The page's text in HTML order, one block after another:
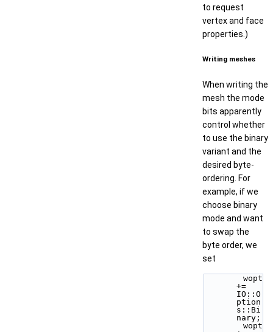
to request
vertex and face
properties.)
Writing meshes
When writing the
mesh the mode
bits apparently
control whether
to use the binary
variant and the
desired byte-
ordering. For
example, if we
choose binary
mode and want
to swap the
byte order, we
set
+=
IO::O
ption
s::Bi